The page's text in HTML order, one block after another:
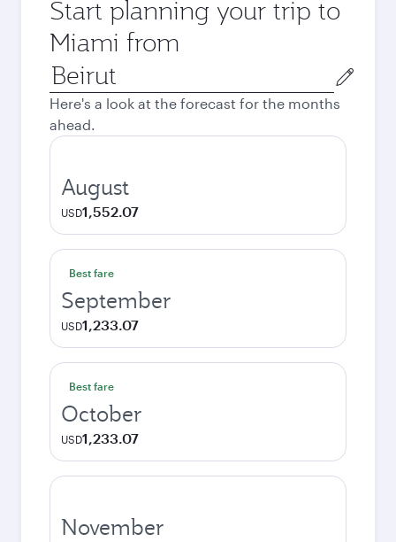
Start planning your trip to
Miami from
Origin
city
Here's a look at the forecast for the months
ahead.
August
USD1,552.07
Best fare
September
USD1,233.07
Best fare
October
USD1,233.07
November